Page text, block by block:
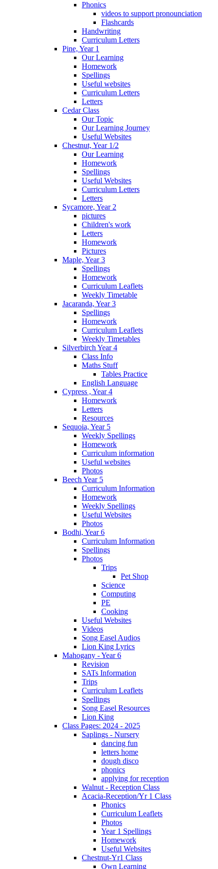
Phonics
videos to support pronounciation
Flashcards
Handwriting
Curriculum Letters
Pine, Year 1
Our Learning
Homework
Spellings
Useful websites
Curriculum Letters
Letters
Cedar Class
Our Topic
Our Learning Journey
Useful Websites
Chestnut, Year 1/2
Our Learning
Homework
Spellings
Useful Websites
Curriculum Letters
Letters
Sycamore, Year 2
pictures
Children's work
Letters
Homework
Pictures
Maple, Year 3
Spellings
Homework
Curriculum Leaflets
Weekly Timetable
Jacaranda, Year 3
Spellings
Homework
Curriculum Leaflets
Weekly Timetables
Silverbirch Year 4
Class Info
Maths Stuff
Tables Practice
English Language
Cypress , Year 4
Homework
Letters
Resources
Sequoia, Year 5
Weekly Spellings
Homework
Curriculum information
Useful websites
Photos
Beech Year 5
Curriculum Information
Homework
Weekly Spellings
Useful Websites
Photos
Bodhi, Year 6
Curriculum Information
Spellings
Photos
Trips
Pet Shop
Science
Computing
PE
Cooking
Useful Websites
Videos
Song Easel Audios
Lion King Lyrics
Mahogany - Year 6
Revision
SATs Information
Trips
Curriculum Leaflets
Spellings
Song Easel Resources
Lion King
Class Pages: 2024 - 2025
Saplings - Nursery
dancing fun
letters home
dough disco
phonics
applying for reception
Walnut - Reception Class
Acacia-Reception/Yr 1 Class
Phonics
Curriculum Leaflets
Photos
Year 1 Spellings
Homework
Useful Websites
Chestnut-Yr1 Class
Own Learning